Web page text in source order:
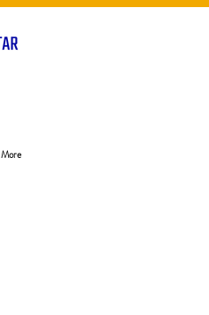
More